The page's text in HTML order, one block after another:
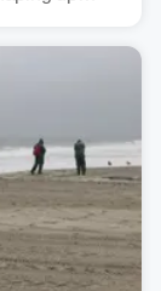
a growing